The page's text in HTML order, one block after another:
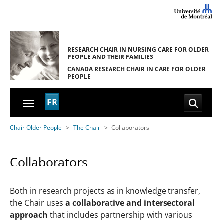
RESEARCH CHAIR IN NURSING CARE FOR OLDER
PEOPLE AND THEIR FAMILIES
CANADA RESEARCH CHAIR IN CARE FOR OLDER
PEOPLE
FR
You are here:
Chair Older People The Chair Collaborators
Collaborators
Both in research projects as in knowledge transfer,
the Chair uses a collaborative and intersectoral
approach that includes partnership with various